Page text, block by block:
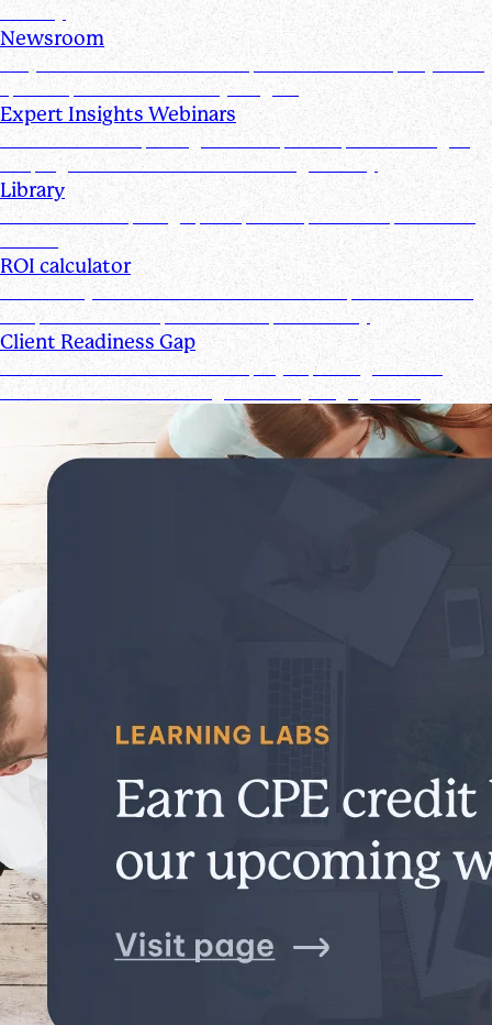
Newsroom
Stay informed with the latest product and company news,
updates, and other industry insights
Expert Insights Webinars
CPE webinars exploring the tools, trends, and strategies
shaping the future of the accounting industry
Library
Access ebooks, infographics, videos, webinars, and case
studies
ROI calculator
Calculate your ROI—see how the Suralink platform saves
time, reduces costs, and boosts productivity
Client Readiness Gap
Close the Client Readiness Gap by improving firm and
client collaboration throughout every engagement